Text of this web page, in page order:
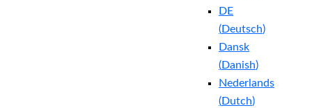
DE
(Deutsch)
Dansk
(Danish)
Nederlands
(Dutch)